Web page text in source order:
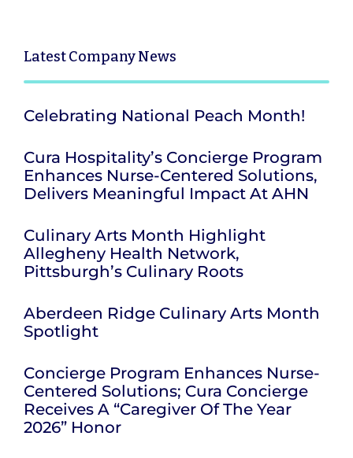
LatestCompany News
Celebrating National Peach Month!
Cura Hospitality’s Concierge Program
Enhances Nurse-Centered Solutions,
Delivers Meaningful Impact At AHN
Culinary Arts Month Highlight
Allegheny Health Network,
Pittsburgh’s Culinary Roots
Aberdeen Ridge Culinary Arts Month
Spotlight
Concierge Program Enhances Nurse-
Centered Solutions; Cura Concierge
Receives A “Caregiver Of The Year
2026” Honor